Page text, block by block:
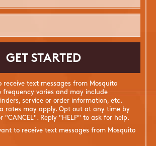
receive text messages from Mosquito
frequency varies and may include
service or order information, etc.
rates may apply. Opt out at any time by
"CANCEL". Reply "HELP" to ask for help.
to receive text messages from Mosquito